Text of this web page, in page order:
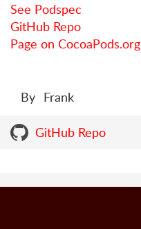
See Podspec
GitHub Repo
Page on CocoaPods.org
By Frank
GitHub Repo